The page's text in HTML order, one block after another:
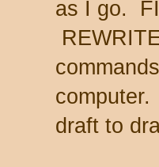
as I go.
draft to